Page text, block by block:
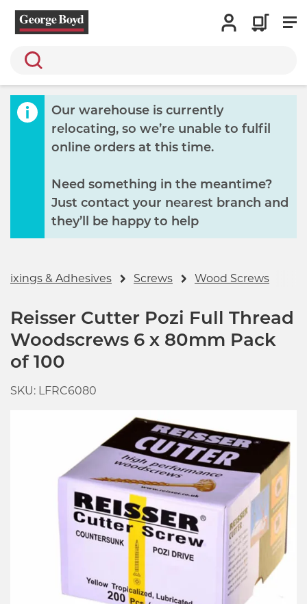
Search
Our warehouse is currently
relocating, so we’re unable to fulfil
online orders at this time.
Need something in the meantime?
Just contact your nearest branch and
they’ll be happy to help
Fixings & Adhesives Screws Wood Screws
Reisser Cutter Pozi Full Thread
Woodscrews 6 x 80mm Pack
of 100
SKU: LFRC6080